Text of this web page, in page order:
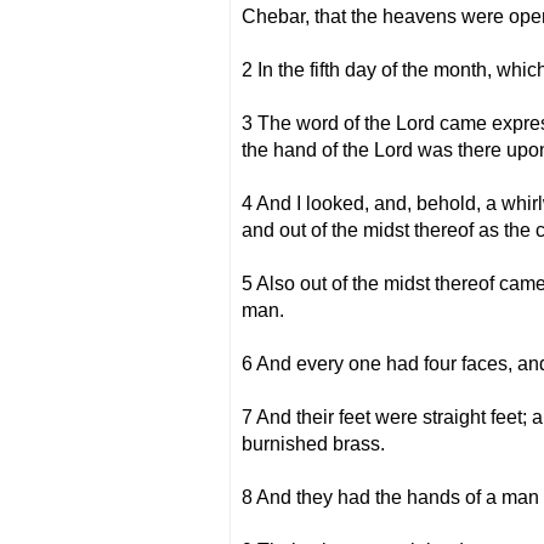
Chebar, that the heavens were
2 In the fifth day of the month,
3 The word of the Lord came
the hand of the Lord was there
4 And I looked, and, behold, a
and out of the midst thereof as the
5 Also out of the midst thereof
man.
6 And every one had four faces,
7 And their feet were straight feet;
burnished brass.
8 And they had the hands of a